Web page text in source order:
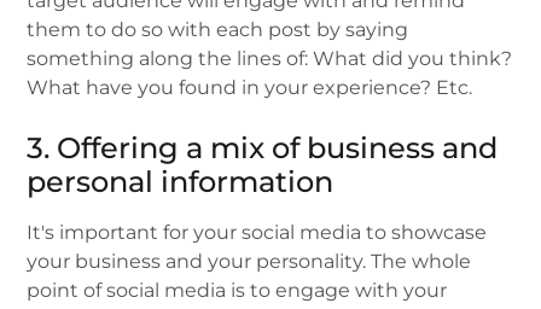
them to do so with each post by saying
something along the lines of: What did you think?
What have you found in your experience? Etc.
3. Offering a mix of business and
personal information
It's important for your social media to showcase
your business and your personality. The whole
point of social media is to engage with your